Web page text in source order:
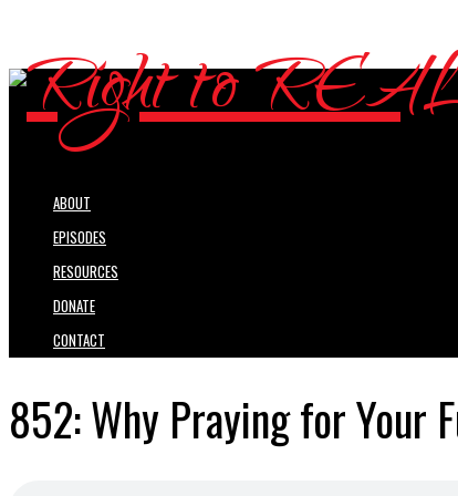
ABOUT
EPISODES
RESOURCES
DONATE
CONTACT
852: Why Praying for Your